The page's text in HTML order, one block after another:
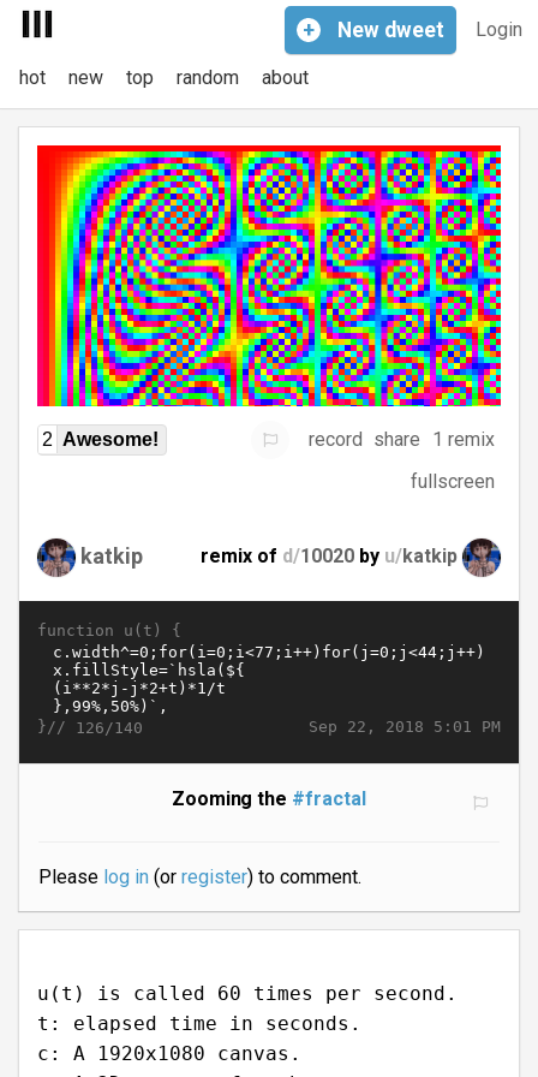
Login
+ New dweet
hot new top random about
2 Awesome! record share
1 remix
fullscreen
katkip remix of d/10020 by u/katkip
function u(t) {
Sep 22, 2018 5:01 PM
}// 126/140
Zooming the #fractal
Please log in(or register) to comment.
u(t) is called 60 times per second.
t: elapsed time in seconds.
c: A 1920x1080 canvas.